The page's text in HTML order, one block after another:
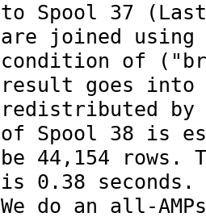
to Spool 37
are joined
condition of
result goes into
redistributed by
of Spool 38 is
be 44,154 rows.
is 0.38 seconds.
We do an all-